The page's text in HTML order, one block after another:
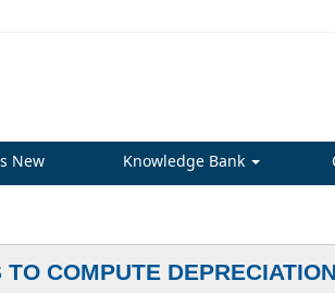
New Knowledge Bank
COMPUTE DEPRECIATION